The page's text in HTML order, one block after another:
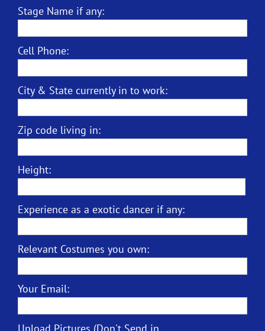
Stage Name if any:
Cell Phone:
City & State currently in to work:
Zip code living in:
Height:
Experience as a exotic dancer if any:
Relevant Costumes you own:
Your Email:
Upload Pictures (Don't Send in